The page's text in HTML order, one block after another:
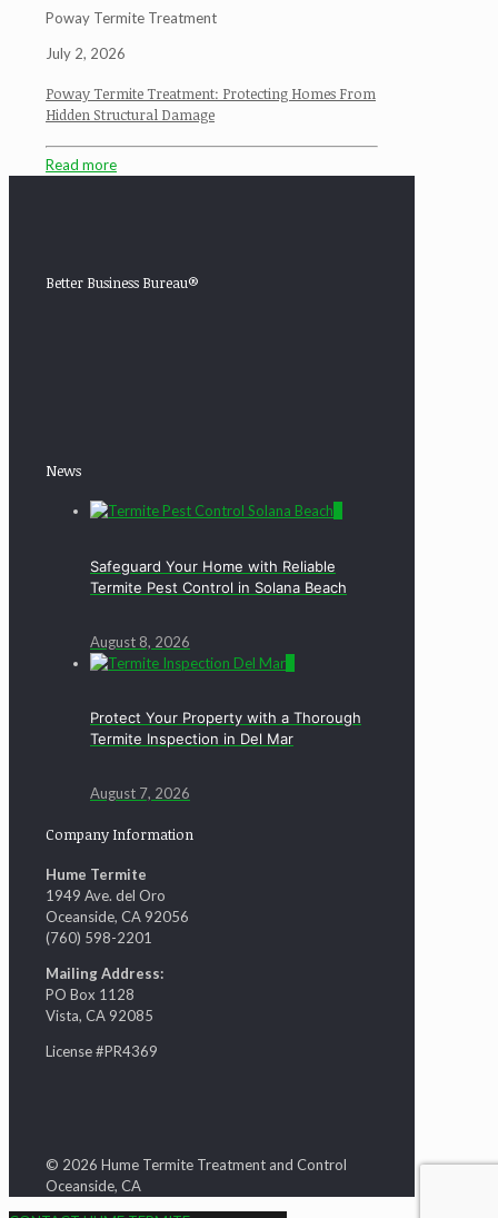
Poway Termite Treatment
July 2, 2026
Poway Termite Treatment: Protecting Homes From
Hidden Structural Damage
Read more
Better Business Bureau®
News
Safeguard Your Home with Reliable
Termite Pest Control in Solana Beach
August 8, 2026
Protect Your Property with a Thorough
Termite Inspection in Del Mar
August 7, 2026
Company Information
Hume Termite
1949 Ave. del Oro
Oceanside, CA 92056
(760) 598-2201
Mailing Address:
PO Box 1128
Vista, CA 92085
License #PR4369
© 2026 Hume Termite Treatment and Control
Oceanside, CA